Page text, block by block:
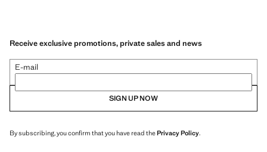
Receive exclusive promotions, private sales and news
E-mail
SIGN UP NOW
By subscribing, you confirm that you have read thePrivacy Policy.